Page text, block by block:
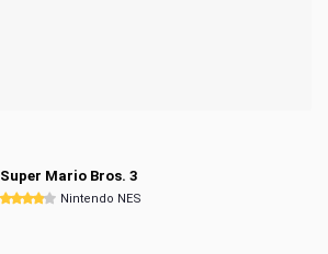
Super Mario Bros. 3
Nintendo NES